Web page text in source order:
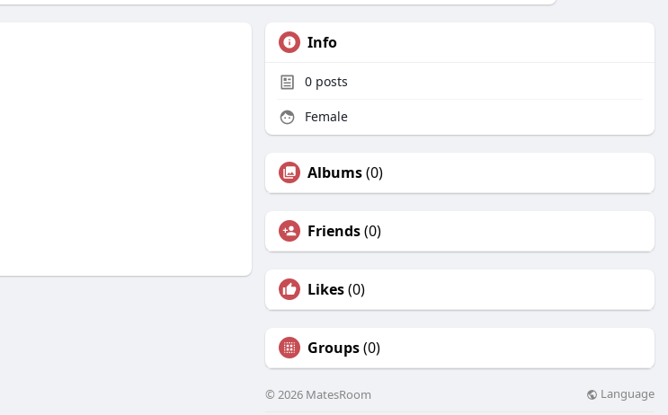
Info
0 posts
Female
Albums(0)
Friends(0)
Likes(0)
Groups(0)
© 2026 MatesRoom Language